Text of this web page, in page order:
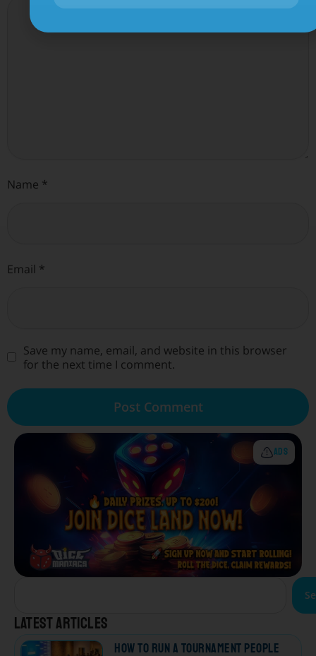
ADS
Latest articles
How to Run a Tournament People
Name *
Email *
Save my name, email, and website in this browser
for the next time I comment.